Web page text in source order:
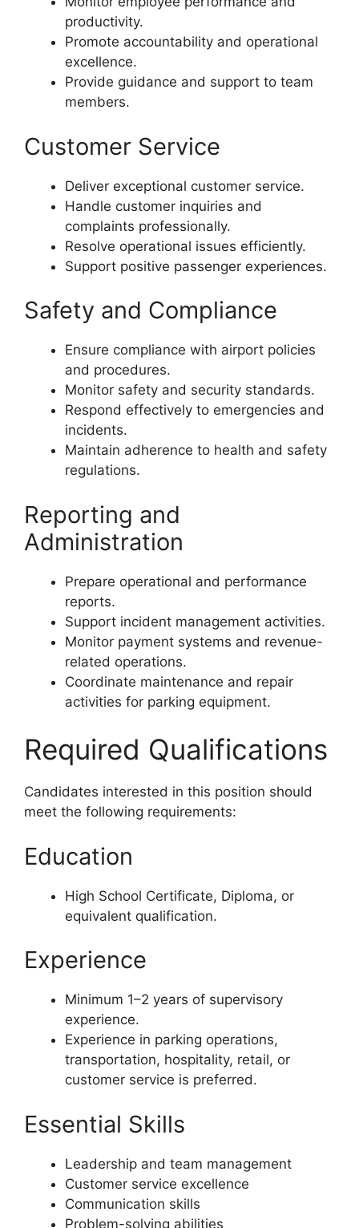
productivity.
Promote accountability and operational
excellence.
Provide guidance and support to team
members.
Customer Service
Deliver exceptional customer service.
Handle customer inquiries and
complaints professionally.
Resolve operational issues efficiently.
Support positive passenger experiences.
Safety and Compliance
Ensure compliance with airport policies
and procedures.
Monitor safety and security standards.
Respond effectively to emergencies and
incidents.
Maintain adherence to health and safety
regulations.
Reporting and
Administration
Prepare operational and performance
reports.
Support incident management activities.
Monitor payment systems and revenue-
related operations.
Coordinate maintenance and repair
activities for parking equipment.
Required Qualifications
Candidates interested in this position should
meet the following requirements:
Education
High School Certificate, Diploma, or
equivalent qualification.
Experience
Minimum 1–2 years of supervisory
experience.
Experience in parking operations,
transportation, hospitality, retail, or
customer service is preferred.
Essential Skills
Leadership and team management
Customer service excellence
Communication skills
Problem-solving abilities